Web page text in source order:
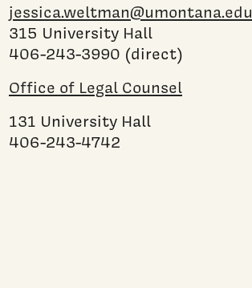
jessica.weltman@umontana.edu
315 University Hall
406-243-3990 (direct)
Office of Legal Counsel
131 University Hall
406-243-4742